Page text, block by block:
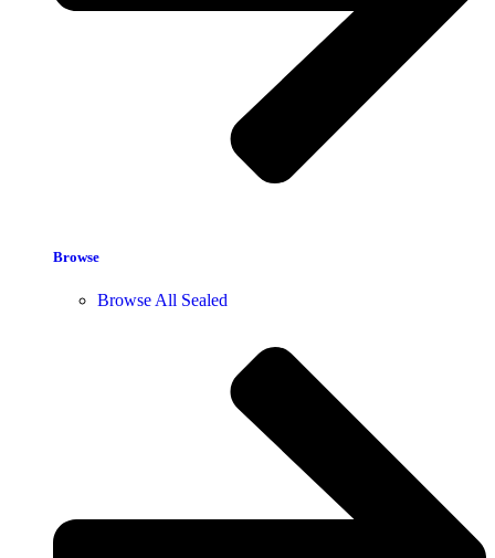
Browse
Browse All Sealed